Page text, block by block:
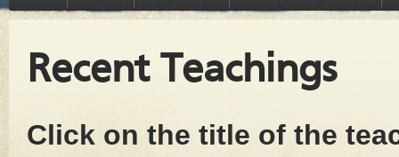
Recent Teachings
Click on the title of the